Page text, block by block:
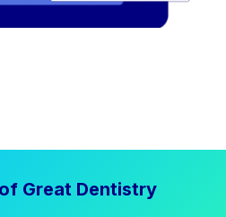
Great Dentistry